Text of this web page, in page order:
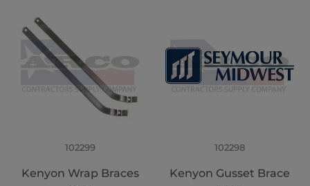
102299
Kenyon Wrap Braces
102298
Kenyon Gusset Brace